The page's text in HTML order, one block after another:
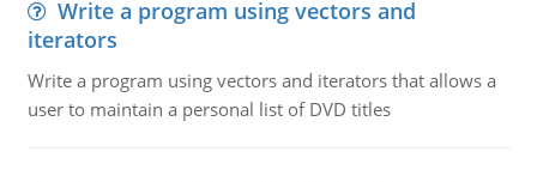
Write a program using vectors and
iterators
Write a program using vectors and iterators that allows a
user to maintain a personal list of DVD titles